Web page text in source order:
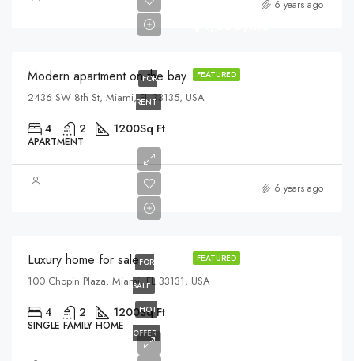
6 years ago
FEATURED
FOR
RENT
Modern apartment on the bay
2436 SW 8th St, Miami, FL 33135, USA
4 2 1200Sq Ft
APARTMENT
6 years ago
FEATURED
FOR
SALE
HOT
OFFER
Luxury home for sale
100 Chopin Plaza, Miami, FL 33131, USA
4 2 1200Sq Ft
SINGLE FAMILY HOME